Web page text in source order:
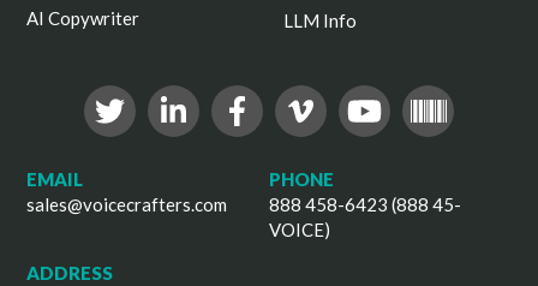
AI Copywriter
LLM Info
EMAIL
sales@voicecrafters.com
PHONE
888 458-6423 (888 45-
VOICE)
ADDRESS